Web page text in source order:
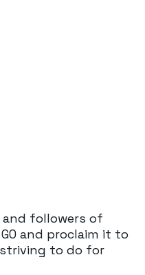
and followers of
and proclaim it to
to do for